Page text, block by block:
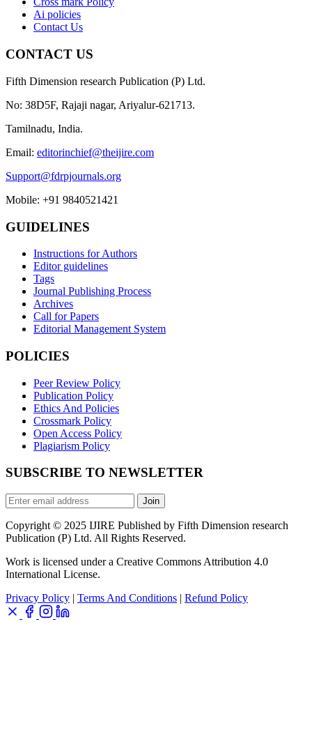
Ai policies
Contact Us
CONTACT US
Fifth Dimension research Publication (P) Ltd.
No: 38D5F, Rajaji nagar, Ariyalur-621713.
Tamilnadu, India.
Email: editorinchief@theijire.com
Support@fdrpjournals.org
Mobile: +91 9840521421
GUIDELINES
Instructions for Authors
Editor guidelines
Tags
Journal Publishing Process
Archives
Call for Papers
Editorial Management System
POLICIES
Peer Review Policy
Publication Policy
Ethics And Policies
Crossmark Policy
Open Access Policy
Plagiarism Policy
SUBSCRIBE TO NEWSLETTER
Join
Copyright © 2025 IJIRE Published by Fifth Dimension research
Publication (P) Ltd. All Rights Reserved.
Work is licensed under a Creative Commons Attribution 4.0
International License.
Privacy Policy | Terms And Conditions | Refund Policy